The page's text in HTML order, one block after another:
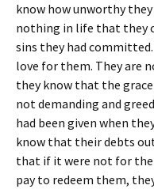
know how unworthy
nothing in life that they
sins they had
love for them. They are
they know that the grace
not demanding and
had been given when
know that their debts
that if it were not for the
pay to redeem them,